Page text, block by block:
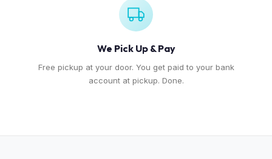
We Pick Up & Pay
Free pickup at your door. You get paid to your bank
account at pickup. Done.